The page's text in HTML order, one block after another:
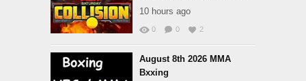
10 hours ago
0 0 2
August 8th 2026 MMA
Bxxing